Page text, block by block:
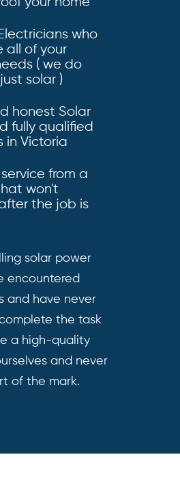
who
all of your
( we do
solar )
honest Solar
fully qualified
in Victoria
from a
won't
the job is
solar power
encountered
and have never
the task
a high-quality
and never
of the mark.